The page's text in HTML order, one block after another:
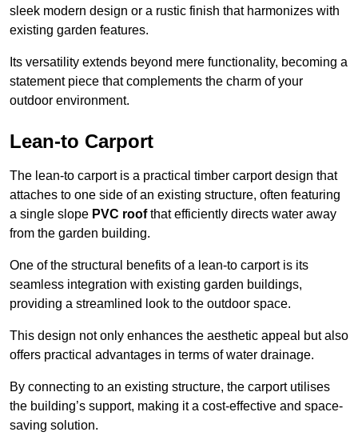
sleek modern design or a rustic finish that harmonizes with
existing garden features.
Its versatility extends beyond mere functionality, becoming a
statement piece that complements the charm of your
outdoor environment.
Lean-to Carport
The lean-to carport is a practical timber carport design that
attaches to one side of an existing structure, often featuring
a single slope PVC roofthat efficiently directs water away
from the garden building.
One of the structural benefits of a lean-to carport is its
seamless integration with existing garden buildings,
providing a streamlined look to the outdoor space.
This design not only enhances the aesthetic appeal but also
offers practical advantages in terms of water drainage.
By connecting to an existing structure, the carport utilises
the building’s support, making it a cost-effective and space-
saving solution.